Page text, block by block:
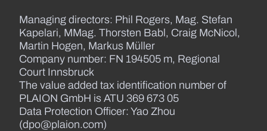
Managing directors: Phil Rogers, Mag. Stefan
Kapelari, MMag. Thorsten Babl, Craig McNicol,
Martin Hogen, Markus Müller
Company number: FN 194505 m, Regional
Court Innsbruck
The value added tax identification number of
PLAION GmbH is ATU 369 673 05
Data Protection Officer: Yao Zhou
(dpo@plaion.com)